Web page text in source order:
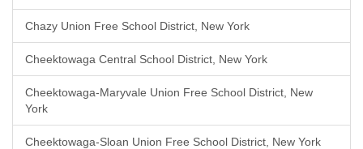
Chazy Union Free School District, New York
Cheektowaga Central School District, New York
Cheektowaga-Maryvale Union Free School District, New
York
Cheektowaga-Sloan Union Free School District, New York